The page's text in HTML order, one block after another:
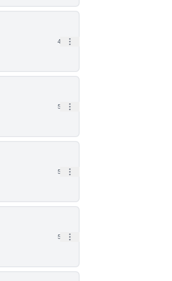
4d Open options
5d Open options
5d Open options
5d Open options